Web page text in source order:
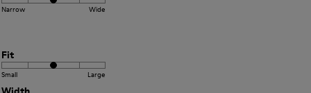
Narrow Wide
Fit
Small Large